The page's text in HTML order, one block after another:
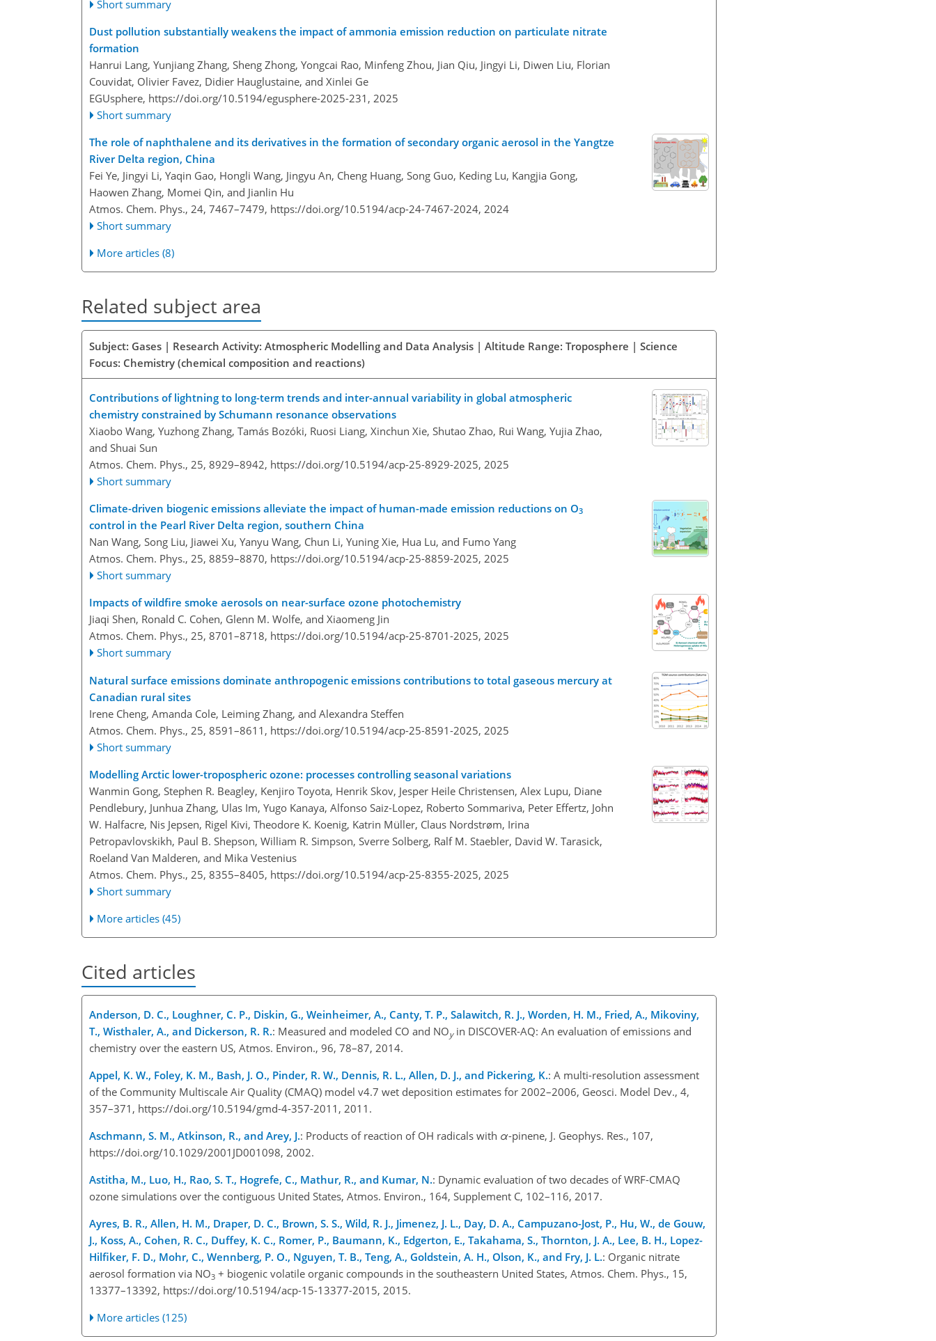
Short summary
Dust pollution substantially weakens the impact of ammonia emission reduction on particulate nitrate
formation
Hanrui Lang, Yunjiang Zhang, Sheng Zhong, Yongcai Rao, Minfeng Zhou, Jian Qiu, Jingyi Li, Diwen Liu, Florian
Couvidat, Olivier Favez, Didier Hauglustaine, and Xinlei Ge
EGUsphere, https://doi.org/10.5194/egusphere-2025-231, 2025
Short summary
The role of naphthalene and its derivatives in the formation of secondary organic aerosol in the Yangtze
River Delta region, China
Fei Ye, Jingyi Li, Yaqin Gao, Hongli Wang, Jingyu An, Cheng Huang, Song Guo, Keding Lu, Kangjia Gong,
Haowen Zhang, Momei Qin, and Jianlin Hu
Atmos. Chem. Phys., 24, 7467–7479, https://doi.org/10.5194/acp-24-7467-2024, 2024
Short summary
More articles (8)
Related subject area
Subject: Gases | Research Activity: Atmospheric Modelling and Data Analysis | Altitude Range: Troposphere | Science
Focus: Chemistry (chemical composition and reactions)
Contributions of lightning to long-term trends and inter-annual variability in global atmospheric
chemistry constrained by Schumann resonance observations
Xiaobo Wang, Yuzhong Zhang, Tamás Bozóki, Ruosi Liang, Xinchun Xie, Shutao Zhao, Rui Wang, Yujia Zhao,
and Shuai Sun
Atmos. Chem. Phys., 25, 8929–8942, https://doi.org/10.5194/acp-25-8929-2025, 2025
Short summary
Climate-driven biogenic emissions alleviate the impact of human-made emission reductions on O3
control in the Pearl River Delta region, southern China
Nan Wang, Song Liu, Jiawei Xu, Yanyu Wang, Chun Li, Yuning Xie, Hua Lu, and Fumo Yang
Atmos. Chem. Phys., 25, 8859–8870, https://doi.org/10.5194/acp-25-8859-2025, 2025
Short summary
Impacts of wildfire smoke aerosols on near-surface ozone photochemistry
Jiaqi Shen, Ronald C. Cohen, Glenn M. Wolfe, and Xiaomeng Jin
Atmos. Chem. Phys., 25, 8701–8718, https://doi.org/10.5194/acp-25-8701-2025, 2025
Short summary
Natural surface emissions dominate anthropogenic emissions contributions to total gaseous mercury at
Canadian rural sites
Irene Cheng, Amanda Cole, Leiming Zhang, and Alexandra Steffen
Atmos. Chem. Phys., 25, 8591–8611, https://doi.org/10.5194/acp-25-8591-2025, 2025
Short summary
Modelling Arctic lower-tropospheric ozone: processes controlling seasonal variations
Wanmin Gong, Stephen R. Beagley, Kenjiro Toyota, Henrik Skov, Jesper Heile Christensen, Alex Lupu, Diane
Pendlebury, Junhua Zhang, Ulas Im, Yugo Kanaya, Alfonso Saiz-Lopez, Roberto Sommariva, Peter Effertz, John
W. Halfacre, Nis Jepsen, Rigel Kivi, Theodore K. Koenig, Katrin Müller, Claus Nordstrøm, Irina
Petropavlovskikh, Paul B. Shepson, William R. Simpson, Sverre Solberg, Ralf M. Staebler, David W. Tarasick,
Roeland Van Malderen, and Mika Vestenius
Atmos. Chem. Phys., 25, 8355–8405, https://doi.org/10.5194/acp-25-8355-2025, 2025
Short summary
More articles (45)
Cited articles
Anderson, D. C., Loughner, C. P., Diskin, G., Weinheimer, A., Canty, T. P., Salawitch, R. J., Worden, H. M., Fried, A., Mikoviny,
T., Wisthaler, A., and Dickerson, R. R.: Measured and modeled CO and NOyin DISCOVER-AQ: An evaluation of emissions and
chemistry over the eastern US, Atmos. Environ., 96, 78–87, 2014.
Appel, K. W., Foley, K. M., Bash, J. O., Pinder, R. W., Dennis, R. L., Allen, D. J., and Pickering, K.: A multi-resolution assessment
of the Community Multiscale Air Quality (CMAQ) model v4.7 wet deposition estimates for 2002–2006, Geosci. Model Dev., 4,
357–371, https://doi.org/10.5194/gmd-4-357-2011, 2011.
Aschmann, S. M., Atkinson, R., and Arey, J.: Products of reaction of OH radicals with α-pinene, J. Geophys. Res., 107,
https://doi.org/10.1029/2001JD001098, 2002.
Astitha, M., Luo, H., Rao, S. T., Hogrefe, C., Mathur, R., and Kumar, N.: Dynamic evaluation of two decades of WRF-CMAQ
ozone simulations over the contiguous United States, Atmos. Environ., 164, Supplement C, 102–116, 2017.
Ayres, B. R., Allen, H. M., Draper, D. C., Brown, S. S., Wild, R. J., Jimenez, J. L., Day, D. A., Campuzano-Jost, P., Hu, W., de Gouw,
J., Koss, A., Cohen, R. C., Duffey, K. C., Romer, P., Baumann, K., Edgerton, E., Takahama, S., Thornton, J. A., Lee, B. H., Lopez-
Hilfiker, F. D., Mohr, C., Wennberg, P. O., Nguyen, T. B., Teng, A., Goldstein, A. H., Olson, K., and Fry, J. L.: Organic nitrate
aerosol formation via NO3 + biogenic volatile organic compounds in the southeastern United States, Atmos. Chem. Phys., 15,
13377–13392, https://doi.org/10.5194/acp-15-13377-2015, 2015.
More articles (125)